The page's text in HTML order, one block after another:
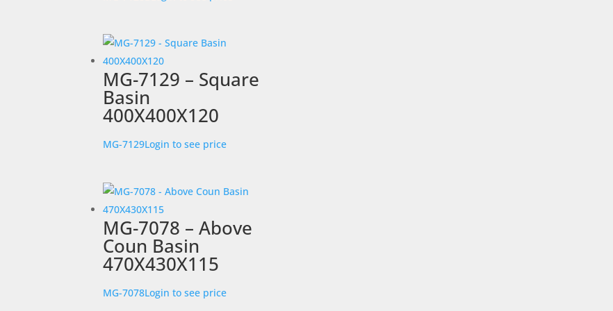
MG-7129 – Square
Basin
400X400X120
MG-7129Login to see price
MG-7078 – Above
Coun Basin
470X430X115
MG-7078Login to see price